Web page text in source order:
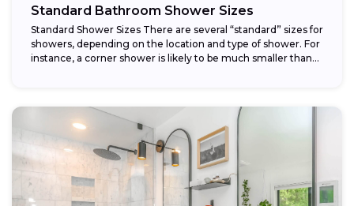
Standard Bathroom Shower Sizes
Standard Shower Sizes There are several “standard” sizes for
showers, depending on the location and type of shower. For
instance, a corner shower is likely to be much smaller than...